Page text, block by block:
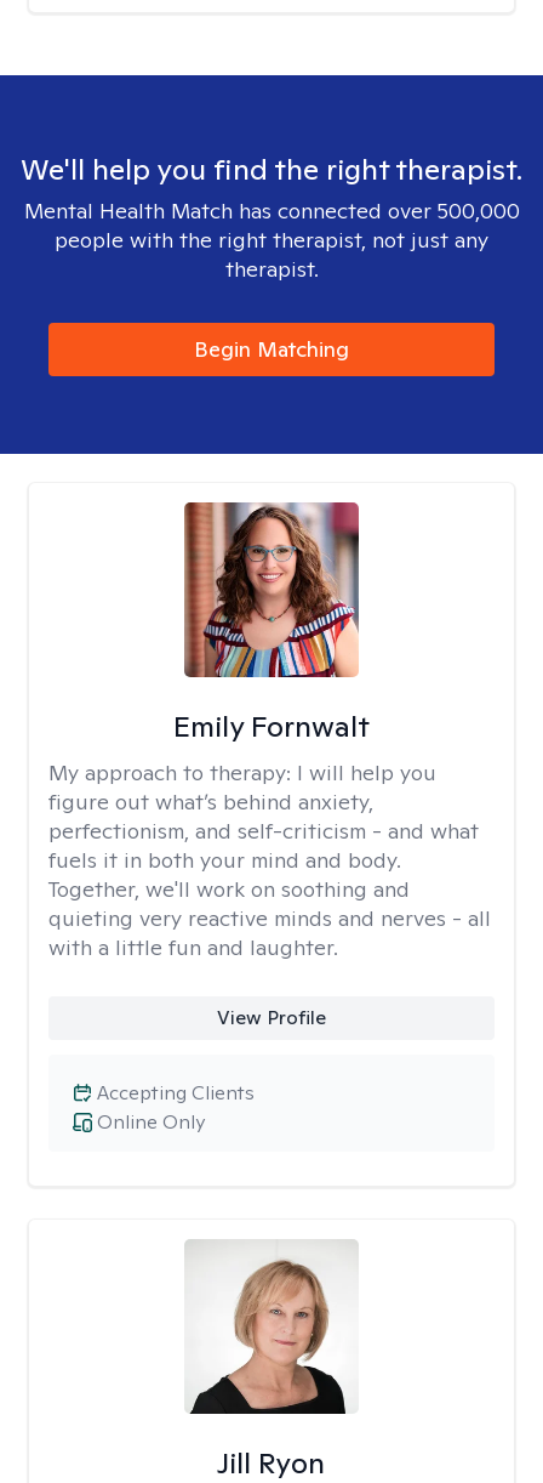
We'll help you find the right therapist.
Mental Health Match has connected over 500,000
people with the right therapist, not just any
therapist.
Begin Matching
Emily Fornwalt
My approach to therapy: I will help you
figure out what’s behind anxiety,
perfectionism, and self-criticism - and what
fuels it in both your mind and body.
Together, we'll work on soothing and
quieting very reactive minds and nerves - all
with a little fun and laughter.
View Profile
Online Only
Accepting Clients
Jill Ryon